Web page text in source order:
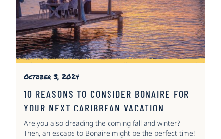
October 3, 2024
10 REASONS TO CONSIDER BONAIRE FOR
YOUR NEXT CARIBBEAN VACATION
Are you also dreading the coming fall and winter?
Then, an escape to Bonaire might be the perfect time!